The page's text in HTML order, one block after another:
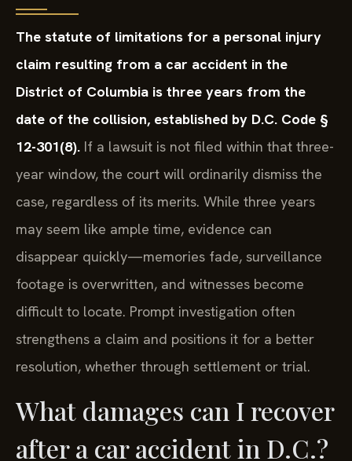
The statute of limitations for a personal injury
claim resulting from a car accident in the
District of Columbia is three years from the
date of the collision, established by D.C. Code §
12-301(8). If a lawsuit is not filed within that three-
year window, the court will ordinarily dismiss the
case, regardless of its merits. While three years
may seem like ample time, evidence can
disappear quickly—memories fade, surveillance
footage is overwritten, and witnesses become
difficult to locate. Prompt investigation often
strengthens a claim and positions it for a better
resolution, whether through settlement or trial.
What damages can I recover
after a car accident in D.C.?